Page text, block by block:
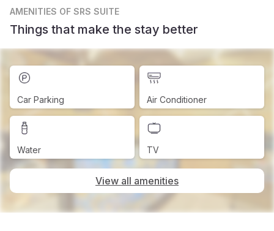
AMENITIES OF SRS SUITE
Things that make the stay better
Car Parking Air Conditioner
Water TV
View all amenities